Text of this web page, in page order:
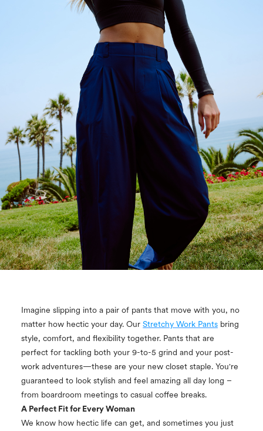
Imagine slipping into a pair of pants that move with you, no
matter how hectic your day. OurStretchy Work Pants bring
style, comfort, and flexibility together. Pants that are
perfect for tackling both your 9-to-5 grind and your post-
work adventures—these are your new closet staple. You're
guaranteed to look stylish and feel amazing all day long –
from boardroom meetings to casual coffee breaks.
A Perfect Fit for Every Woman
We know how hectic life can get, and sometimes you just